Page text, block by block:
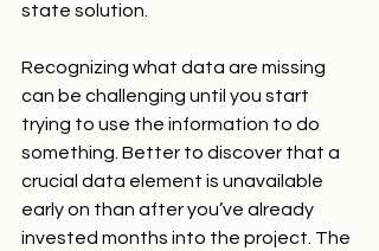
state solution.
Recognizing what data are missing
can be challenging until you start
trying to use the information to do
something. Better to discover that a
crucial data element is unavailable
early on than after you’ve already
invested months into the project. The